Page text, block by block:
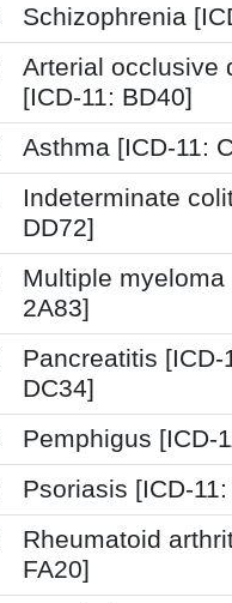
Schizophrenia
Arterial occlusive
[ICD-11: BD40]
Asthma [ICD-11:
Indeterminate
DD72]
Multiple myeloma
2A83]
Pancreatitis [ICD-
DC34]
Pemphigus [ICD-
Psoriasis [ICD-
Rheumatoid
FA20]